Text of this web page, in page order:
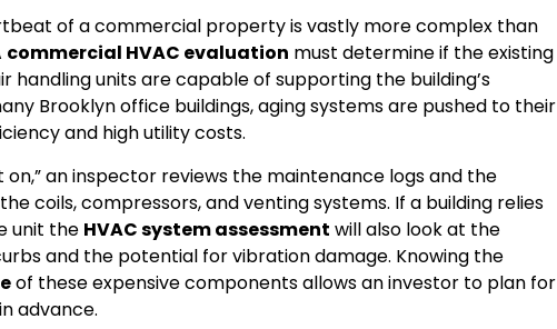
of a commercial property is vastly more complex than
commercial HVAC evaluation must determine if the existing
handling units are capable of supporting the building’s
Brooklyn office buildings, aging systems are pushed to their
and high utility costs.
on,” an inspector reviews the maintenance logs and the
coils, compressors, and venting systems. If a building relies
unit the HVAC system assessment will also look at the
and the potential for vibration damage. Knowing the
of these expensive components allows an investor to plan for
advance.